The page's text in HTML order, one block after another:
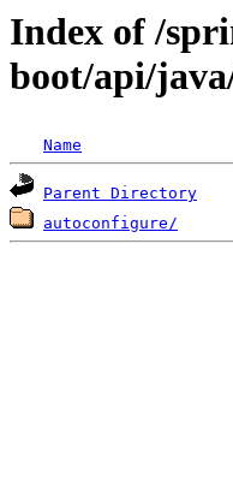
Index of /
boot/api/
Name
Parent Directory
autoconfigure/